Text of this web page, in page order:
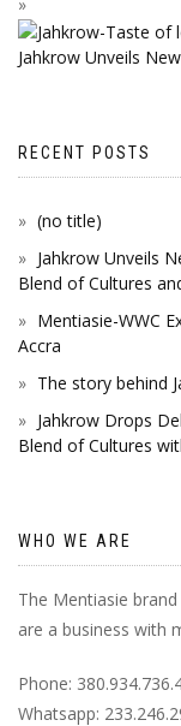
Jahkrow Unveils
RECENT POSTS
(no title)
Jahkrow Unveils
Blend of Cultures
Mentiasie-WWC
Accra
The story behind
Jahkrow Drops
Blend of Cultures
WHO WE ARE
The Mentiasie
are a business with
Phone:
Whatsapp: